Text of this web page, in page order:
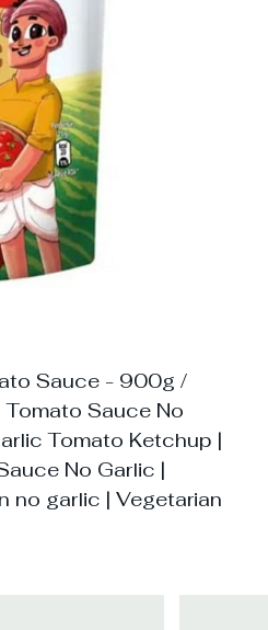
Sauce - 900g /
Sauce No
Tomato Ketchup |
No Garlic |
no garlic | Vegetarian